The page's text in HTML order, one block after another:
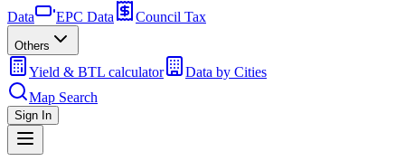
Data
EPC Data Council Tax
Others
Yield & BTL calculator
Data by Cities
Map Search
Sign In